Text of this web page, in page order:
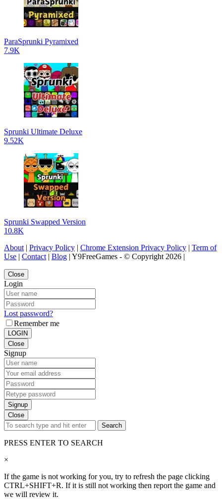
ParaSprunki Pyramixed
7.9K
Sprunki Ultimate Deluxe
9.52K
Sprunki Swapped Version
10.8K
About | Privacy Policy | Chrome Extension Privacy Policy | Term of
Use | Contact | Blog | Y9FreeGames - © Copyright 2026 |
Close
Login
Lost password?
Remember me
LOGIN
Close
Signup
Signup
Close
Search
PRESS ENTER TO SEARCH
×
If the game is not working for you, try to refresh the page clicking
CTRL+SHIFT+R. If it is still not working then report the game and
we will review it.